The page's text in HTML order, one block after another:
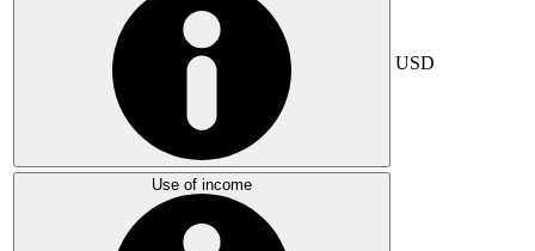
USD
Use of income